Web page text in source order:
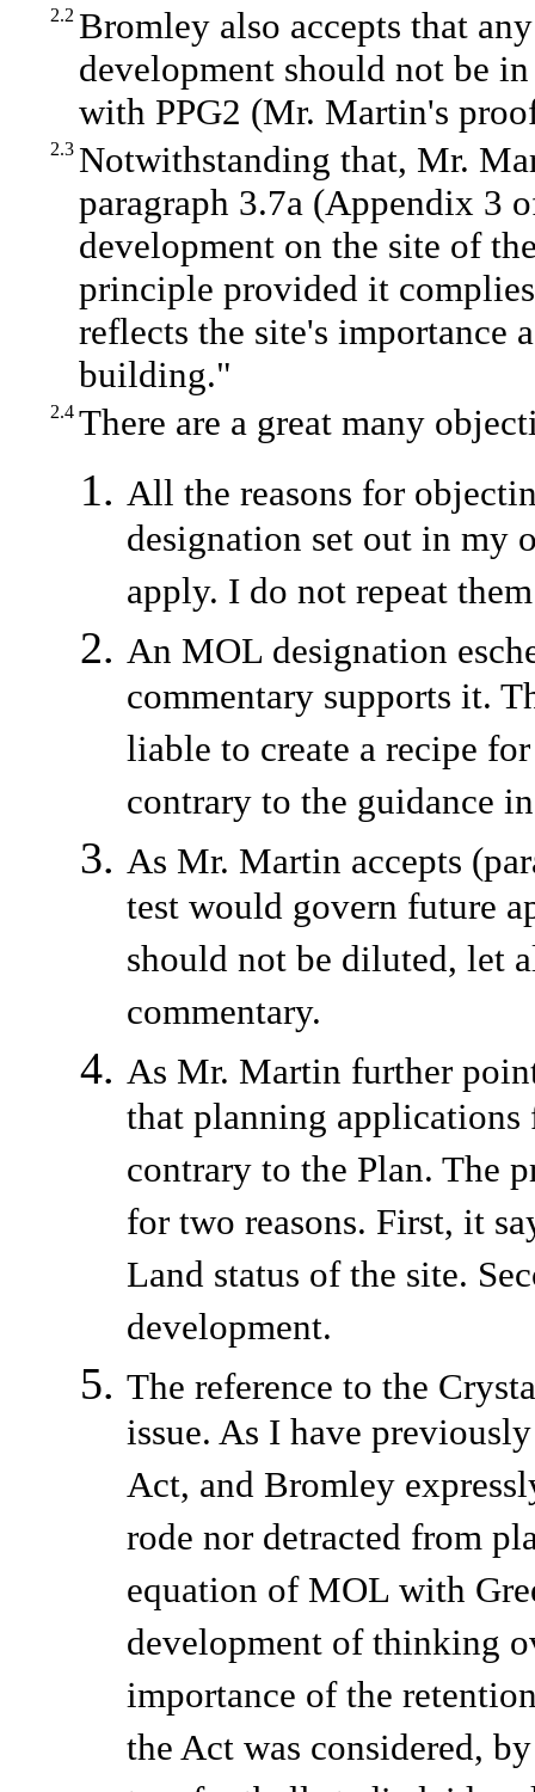
2.2 Bromley also accepts that
development should not be
with PPG2 (Mr. Martin's
2.3 Notwithstanding that, Mr.
paragraph 3.7a (Appendix 3
development on the site of
principle provided it
reflects the site's importance
building."
2.4 There are a great many
All the reasons for
designation set out in my
apply. I do not repeat
An MOL designation
commentary supports it.
liable to create a recipe
contrary to the guidance
As Mr. Martin accepts
test would govern future
should not be diluted, let
commentary.
As Mr. Martin further
that planning
contrary to the Plan. The
for two reasons. First, it
Land status of the site.
development.
The reference to the
issue. As I have
Act, and Bromley
rode nor detracted from
equation of MOL with
development of thinking
importance of the
the Act was considered,